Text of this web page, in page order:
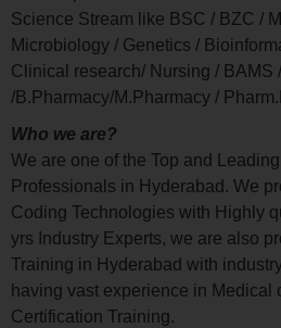
Science Stream like BSC / BZC /
Microbiology / Genetics /
Clinical research/ Nursing / BAMS
/B.Pharmacy/M.Pharmacy /
Who we are?
We are one of the Top and
Professionals in Hyderabad. We
Coding Technologies with Highly
yrs Industry Experts, we are also
Training in Hyderabad with
having vast experience in
Certification Training.